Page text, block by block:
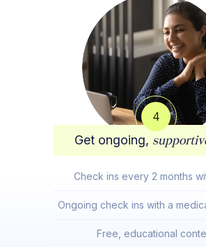
4
Get ongoing,
Check ins every 2 months
Ongoing check ins with a
Free, educational